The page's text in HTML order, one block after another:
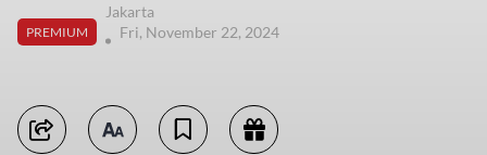
PREMIUM
Jakarta
Fri, November 22, 2024